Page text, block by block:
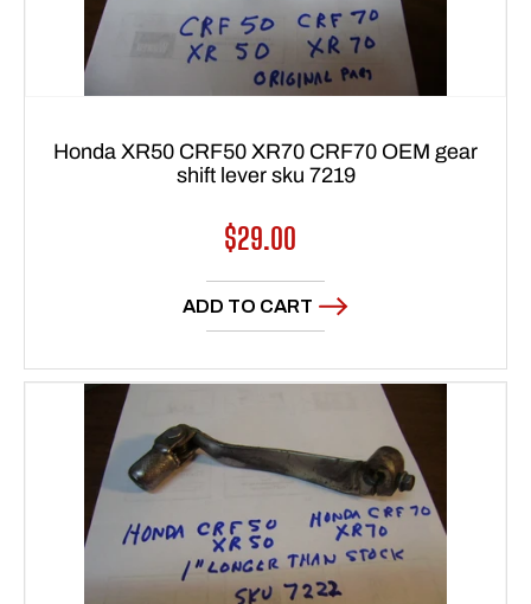
Honda XR50 CRF50 XR70 CRF70 OEM gear
shift lever sku 7219
Regular
price
$29.00
ADD TO CART